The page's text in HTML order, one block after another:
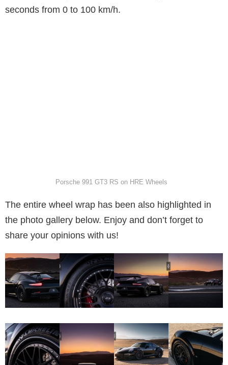
seconds from 0 to 100 km/h.
Porsche 991 GT3 RS on HRE Wheels
The entire wheel wrap has been also highlighted in
the photo gallery below. Enjoy and don’t forget to
share your opinions with us!